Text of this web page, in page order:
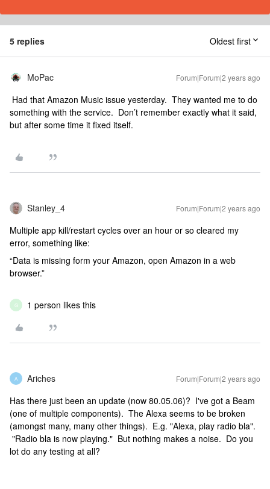
5 replies Oldest first
MoPac Forum|Forum|2 years ago
Had that Amazon Music issue yesterday. They wanted me to do
something with the service. Don’t remember exactly what it said,
but after some time it fixed itself.
Stanley_4 Forum|Forum|2 years ago
Multiple app kill/restart cycles over an hour or so cleared my
error, something like:
“Data is missing form your Amazon, open Amazon in a web
browser.”
G 1 person likes this
A Ariches Forum|Forum|2 years ago
Has there just been an update (now 80.05.06)? I've got a Beam
(one of multiple components). The Alexa seems to be broken
(amongst many, many other things). E.g. "Alexa, play radio bla".
"Radio bla is now playing." But nothing makes a noise. Do you
lot do any testing at all?